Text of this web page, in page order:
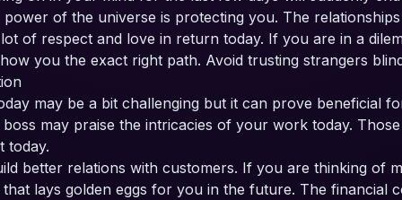
of the universe is protecting you. The
of respect and love in return today. If you are in a
you the exact right path. Avoid trusting strangers
may be a bit challenging but it can prove beneficial
may praise the intricacies of your work today.
today.
better relations with customers. If you are thinking of
lays golden eggs for you in the future. The financial